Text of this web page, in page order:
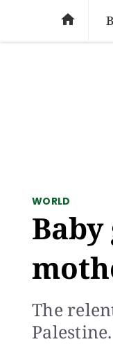

WORLD
The
Palestine.